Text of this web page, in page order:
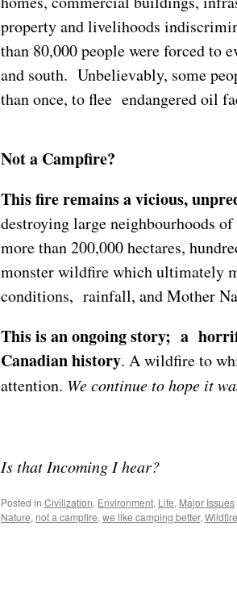
property and livelihoods
than 80,000 people were forced to
and south. Unbelievably, some
than once, to flee endangered oil
Not a Campfire?
This fire remains a vicious,
destroying large neighbourhoods
more than 200,000 hectares,
monster wildfire which ultimately
conditions, rainfall, and Mother
This is an ongoing story; a
Canadian history. A wildfire to
attention. We continue to hope it
Is that Incoming I hear?
Posted in Civilization, Environment, Life, Major Issues
Nature, not a campfire, we like camping better, Wildfire